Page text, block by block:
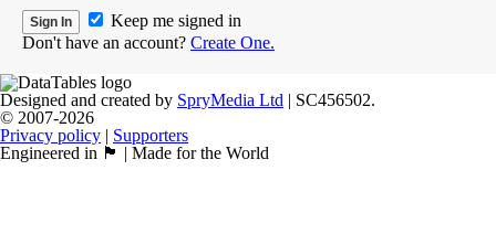
Keep me signed in
Don't have an account? Create One.
Designed and created by SpryMedia Ltd | SC456502.
© 2007-2026
Privacy policy | Supporters
Engineered in 🏴󠁧󠁢󠁳󠁣󠁴󠁿 | Made for the World